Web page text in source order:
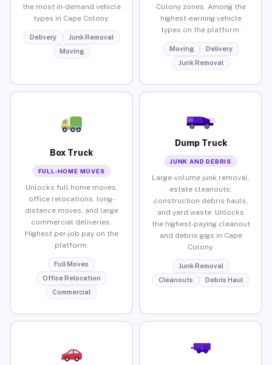
the most in-demand vehicle
types in Cape Colony.
Delivery
Junk Removal
Moving
Colony zones. Among the
highest-earning vehicle
types on the platform.
Moving
Delivery
Junk Removal
Box Truck
FULL-HOME MOVES
Unlocks full home moves,
office relocations, long-
distance moves, and large
commercial deliveries.
Highest per-job pay on the
platform.
Full Moves
Office Relocation
Commercial
Dump Truck
JUNK AND DEBRIS
Large-volume junk removal,
estate cleanouts,
construction debris hauls,
and yard waste. Unlocks
the highest-paying cleanout
and debris gigs in Cape
Colony.
Junk Removal
Cleanouts
Debris Haul